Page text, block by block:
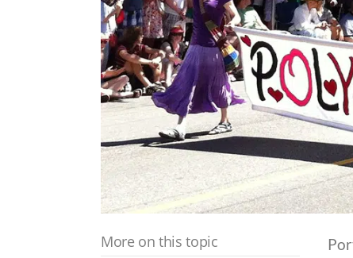
More on this topic